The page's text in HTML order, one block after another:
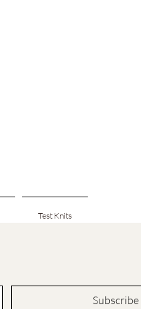
Test Knits
Subscribe